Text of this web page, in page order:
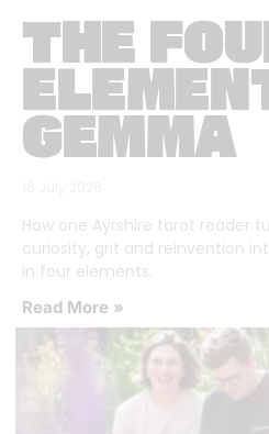
THE
GEMMA
How one Ayrshire tarot reader
curiosity, grit and reinvention
in four elements.
Read More »